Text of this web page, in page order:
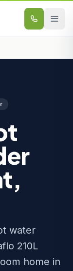
water
210L
home in